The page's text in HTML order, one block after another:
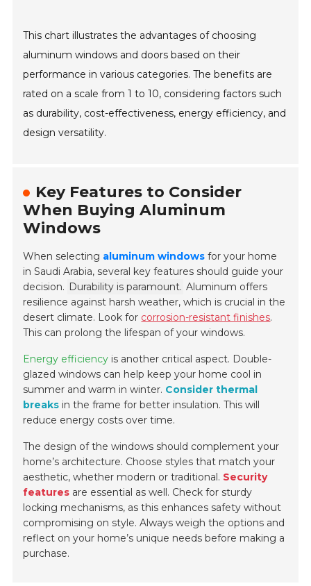
This chart illustrates the advantages of choosing
aluminum windows and doors based on their
performance in various categories. The benefits are
rated on a scale from 1 to 10, considering factors such
as durability, cost-effectiveness, energy efficiency, and
design versatility.
Key Features to Consider
When Buying Aluminum
Windows
When selecting aluminum windows for your home
in Saudi Arabia, several key features should guide your
decision. Durability is paramount. Aluminum offers
resilience against harsh weather, which is crucial in the
desert climate. Look for corrosion-resistant finishes.
This can prolong the lifespan of your windows.
Energy efficiency is another critical aspect. Double-
glazed windows can help keep your home cool in
summer and warm in winter. Consider thermal
breaks in the frame for better insulation. This will
reduce energy costs over time.
The design of the windows should complement your
home’s architecture. Choose styles that match your
aesthetic, whether modern or traditional. Security
features are essential as well. Check for sturdy
locking mechanisms, as this enhances safety without
compromising on style. Always weigh the options and
reflect on your home’s unique needs before making a
purchase.